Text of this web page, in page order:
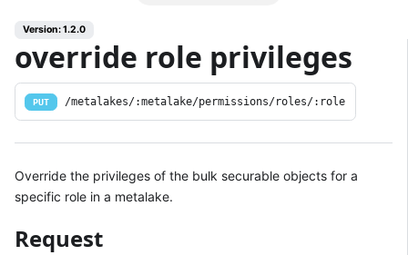
Version: 1.2.0
override role privileges
PUT /metalakes/:metalake/permissions/roles/:role
Override the privileges of the bulk securable objects for a
specific role in a metalake.
Request